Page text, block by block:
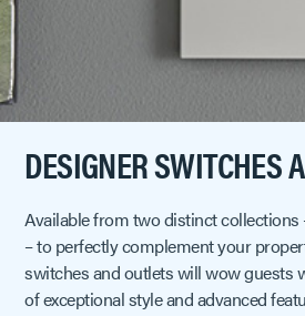
DESIGNER SWITCHES
Available from two distinct collections
– to perfectly complement your
switches and outlets will wow guests
of exceptional style and advanced